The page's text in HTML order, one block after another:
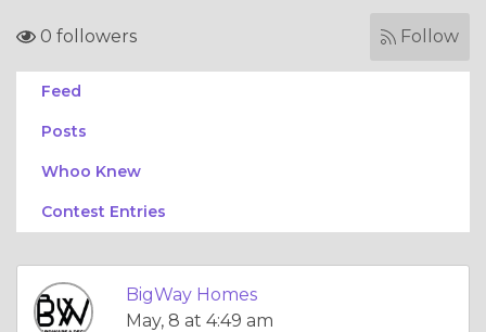
0 followers Follow
Feed
Posts
Whoo Knew
Contest Entries
BigWay Homes
May, 8 at 4:49 am